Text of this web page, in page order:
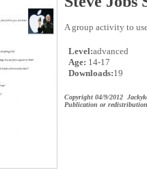
A group activity to
Level:advanced
Age: 14-17
Downloads:19
Copyright 04/9/2012
Publication or